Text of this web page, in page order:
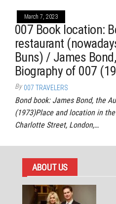
March 7, 2023
007 Book location:
restaurant
Buns) / James
Biography of 007
By 007 TRAVELERS
Bond book: James Bond, the
(1973)Place and location in
Charlotte Street, London,…
ABOUT US